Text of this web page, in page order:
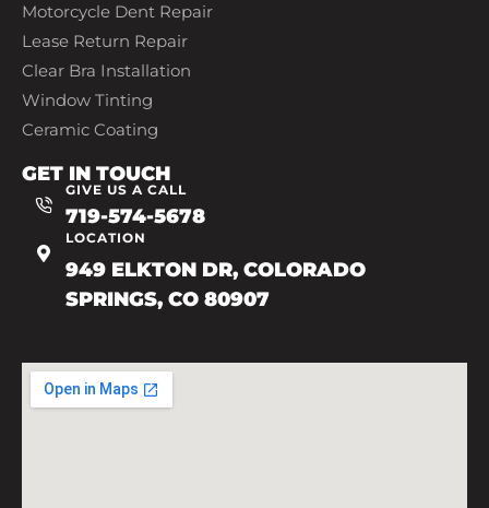
Motorcycle Dent Repair
Lease Return Repair
Clear Bra Installation
Window Tinting
Ceramic Coating
GET IN TOUCH
GIVE US A CALL
719-574-5678
LOCATION
949 ELKTON DR, COLORADO
SPRINGS, CO 80907